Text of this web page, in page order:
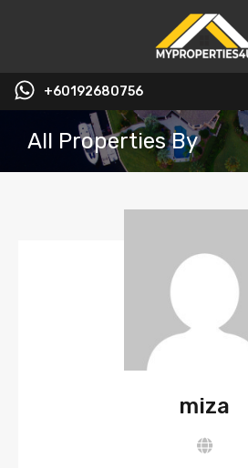
+60192680756
All Properties By
miza